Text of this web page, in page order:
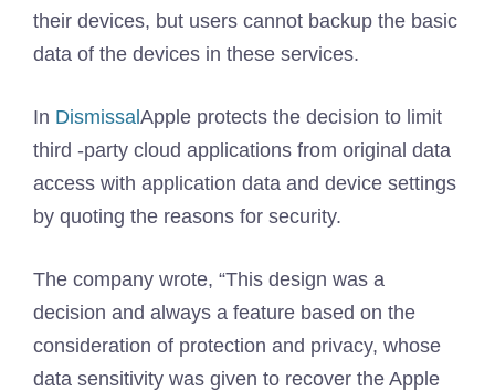
their devices, but users cannot backup the basic
data of the devices in these services.
In Dismissal Apple protects the decision to limit
third -party cloud applications from original data
access with application data and device settings
by quoting the reasons for security.
The company wrote, “This design was a
decision and always a feature based on the
consideration of protection and privacy, whose
data sensitivity was given to recover the Apple